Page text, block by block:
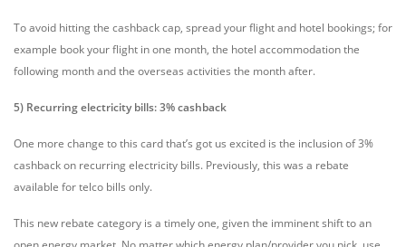
To avoid hitting the cashback cap, spread your flight and hotel bookings; for
example book your flight in one month, the hotel accommodation the
following month and the overseas activities the month after.
5) Recurring electricity bills: 3% cashback
One more change to this card that’s got us excited is the inclusion of 3%
cashback on recurring electricity bills. Previously, this was a rebate
available for telco bills only.
This new rebate category is a timely one, given the imminent shift to an